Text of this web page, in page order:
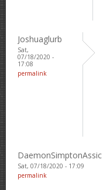
Joshuaglurb
Sat,
07/18/2020 -
17:08
permalink
DaemonSimptonAssic
Sat, 07/18/2020 - 17:09
permalink